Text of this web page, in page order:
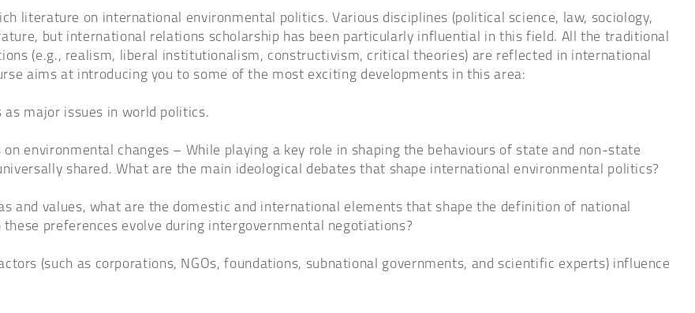
literature on international environmental politics. Various disciplines (political science, law, sociology,
but international relations scholarship has been particularly influential in this field. All the traditional
(e.g., realism, liberal institutionalism, constructivism, critical theories) are reflected in international
aims at introducing you to some of the most exciting developments in this area:
major issues in world politics.
environmental changes – While playing a key role in shaping the behaviours of state and non-state
shared. What are the main ideological debates that shape international environmental politics?
and values, what are the domestic and international elements that shape the definition of national
preferences evolve during intergovernmental negotiations?
(such as corporations, NGOs, foundations, subnational governments, and scientific experts) influence